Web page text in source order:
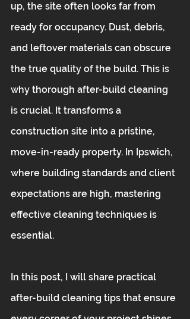
up, the site often looks far from
ready for occupancy. Dust, debris,
and leftover materials can obscure
the true quality of the build. This is
why thorough after-build cleaning
is crucial. It transforms a
construction site into a pristine,
move-in-ready property. In Ipswich,
where building standards and client
expectations are high, mastering
effective cleaning techniques is
essential.
In this post, I will share practical
after-build cleaning tips that ensure